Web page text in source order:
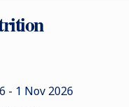
- 1 Nov 2026